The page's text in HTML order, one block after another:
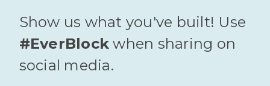
Show us what you've built! Use
#EverBlock when sharing on
social media.